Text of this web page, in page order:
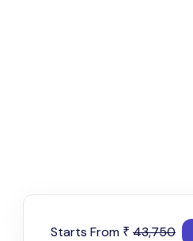
Starts From ₹ 43,750